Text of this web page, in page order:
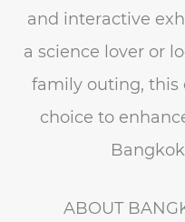
and interactive
a science lover or
family outing, this
choice to
ABOUT